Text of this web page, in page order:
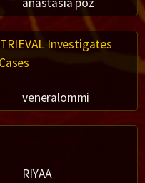
Investigates
veneralommi
RIYAA